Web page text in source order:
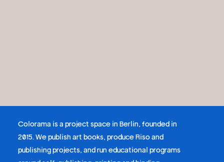
Colorama is a project space in Berlin, founded in
2015. We publish art books, produce Riso and
publishing projects, and run educational programs